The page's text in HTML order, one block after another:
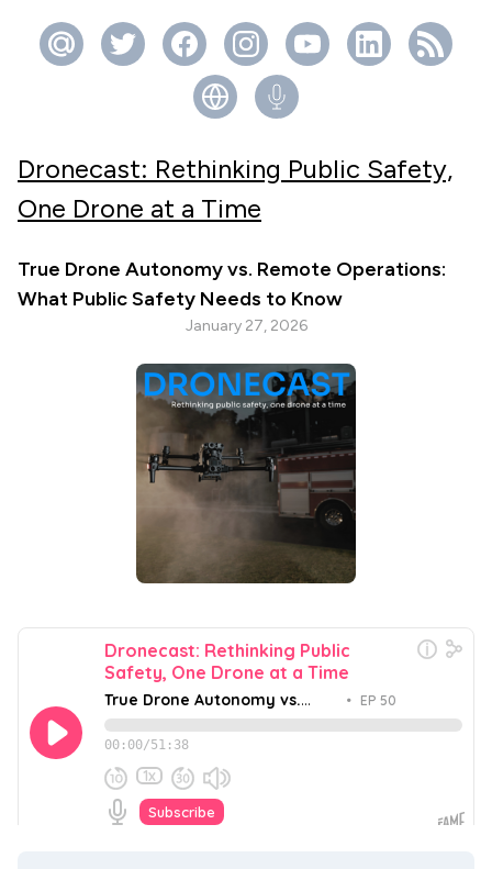
Dronecast: Rethinking Public Safety,
One Drone at a Time
True Drone Autonomy vs. Remote Operations:
What Public Safety Needs to Know
January 27, 2026